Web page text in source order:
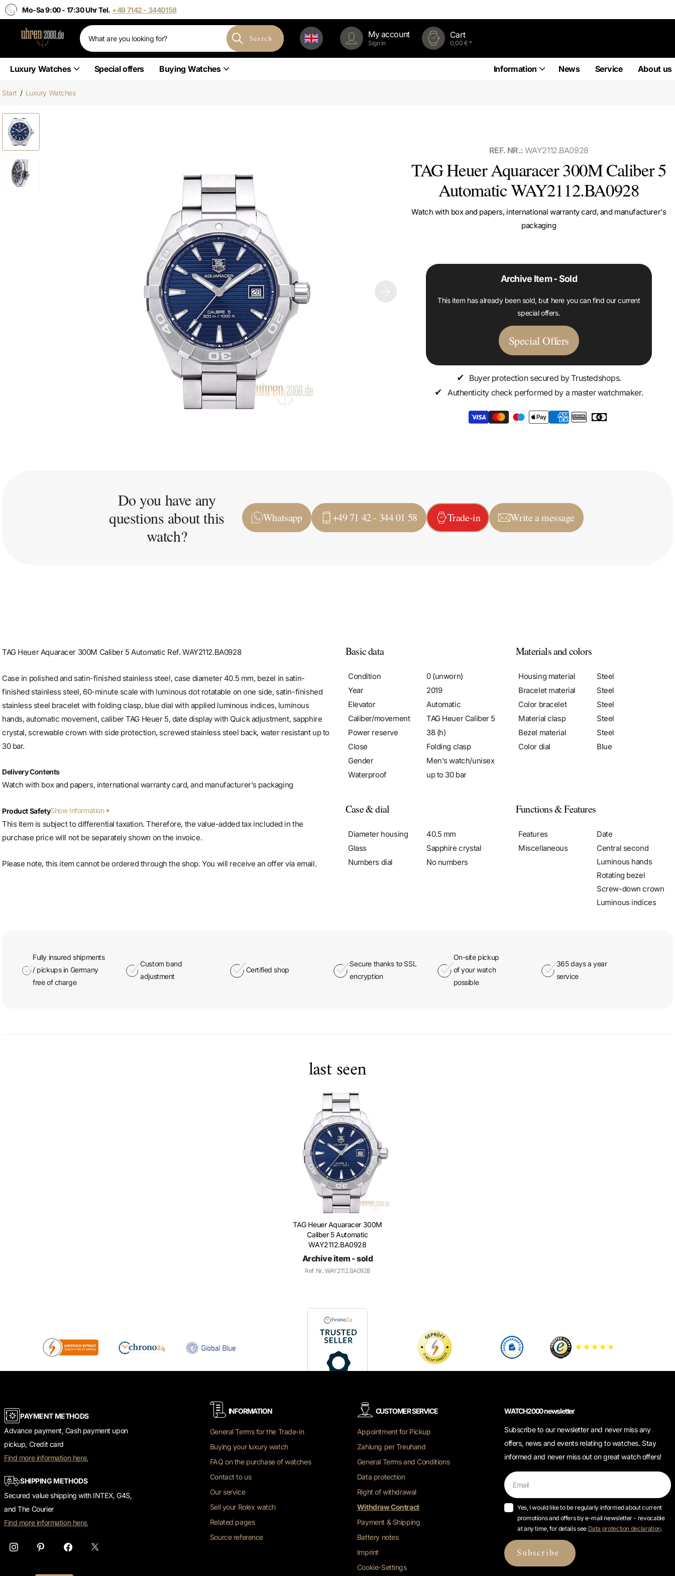
Mo-Sa 9:00 - 17:30 Uhr Tel. +49 7142 - 3440158
Search My account
Sign in
Cart
0,00 € *
Luxury Watches Special offers Buying Watches Information News Service About us
Start / Luxury Watches
REF. NR.: WAY2112.BA0928
TAG Heuer Aquaracer 300M Caliber 5
Automatic WAY2112.BA0928
Watch with box and papers, international warranty card, and manufacturer's
packaging
Archive Item - Sold
This item has already been sold, but here you can find our current
special offers.
Special Offers
✔ Buyer protection secured by Trustedshops.
✔ Authenticity check performed by a master watchmaker.
Do you have any
questions about this
watch?
Whatsapp +49 71 42 - 344 01 58 Trade-in Write a message
TAG Heuer Aquaracer 300M Caliber 5 Automatic Ref. WAY2112.BA0928
Case in polished and satin-finished stainless steel, case diameter 40.5 mm, bezel in satin-
finished stainless steel, 60-minute scale with luminous dot rotatable on one side, satin-finished
stainless steel bracelet with folding clasp, blue dial with applied luminous indices, luminous
hands, automatic movement, caliber TAG Heuer 5, date display with Quick adjustment, sapphire
crystal, screwable crown with side protection, screwed stainless steel back, water resistant up to
30 bar.
Delivery Contents
Watch with box and papers, international warranty card, and manufacturer's packaging
Product SafetyShow Information
This item is subject to differential taxation. Therefore, the value-added tax included in the
purchase price will not be separately shown on the invoice.
Please note, this item cannot be ordered through the shop. You will receive an offer via email.
Basic data
Condition
0 (unworn)
Year
2019
Elevator
Automatic
Caliber/movement
TAG Heuer Caliber 5
Power reserve
38 (h)
Close
Folding clasp
Gender
Men's watch/unisex
Waterproof
up to 30 bar
Materials and colors
Housing material
Steel
Bracelet material
Steel
Color bracelet
Steel
Material clasp
Steel
Bezel material
Steel
Color dial
Blue
Case & dial
Diameter housing
40.5 mm
Glass
Sapphire crystal
Numbers dial
No numbers
Functions & Features
Features
Date
Miscellaneous
Central second
Luminous hands
Rotating bezel
Screw-down crown
Luminous indices
Fully insured shipments
/ pickups in Germany
free of charge
Custom band
adjustment
Certified shop
Secure thanks to SSL
encryption
On-site pickup
of your watch
possible
365 days a year
service
last seen
TAG Heuer Aquaracer 300M
Caliber 5 Automatic
WAY2112.BA0928
Archive item - sold
Ref. Nr.: WAY2112.BA0928
PAYMENT METHODS
Advance payment, Cash payment upon
pickup, Credit card
Find more information here.
SHIPPING METHODS
Secured value shipping with INTEX, G4S,
and The Courier
Find more information here.
INFORMATION
General Terms for the Trade-in
Buying your luxury watch
FAQ on the purchase of watches
Contact to us
Our service
Sell your Rolex watch
Related pages
Source reference
CUSTOMER SERVICE
Appointment for Pickup
Zahlung per Treuhand
General Terms and Conditions
Data protection
Right of withdrawal
Withdraw Contract
Payment & Shipping
Battery notes
Imprint
Cookie-Settings
WATCH2000 newsletter
Subscribe to our newsletter and never miss any
offers, news and events relating to watches. Stay
informed and never miss out on great watch offers!
Yes, I would like to be regularly informed about current
promotions and offers by e-mail newsletter - revocable
at any time, for details see Data protection declaration.
Subscribe